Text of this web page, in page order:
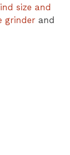
size and
grinder and